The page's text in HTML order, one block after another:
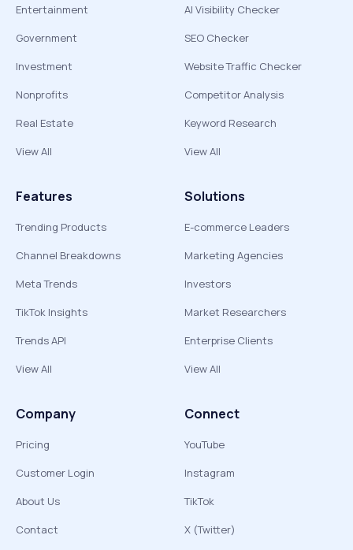
Entertainment
Government
Investment
Nonprofits
Real Estate
View All
AI Visibility Checker
SEO Checker
Website Traffic Checker
Competitor Analysis
Keyword Research
View All
Features
Trending Products
Channel Breakdowns
Meta Trends
TikTok Insights
Trends API
View All
Solutions
E-commerce Leaders
Marketing Agencies
Investors
Market Researchers
Enterprise Clients
View All
Company
Pricing
Customer Login
About Us
Contact
Connect
YouTube
Instagram
TikTok
X (Twitter)